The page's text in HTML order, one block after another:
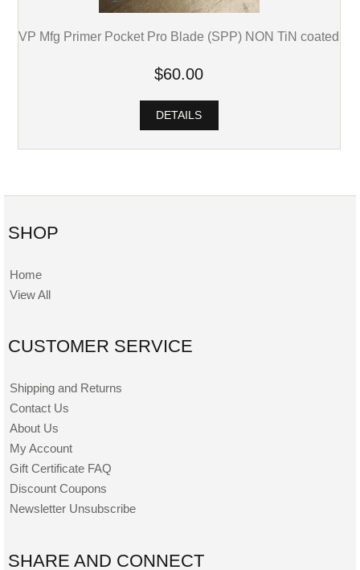
VP Mfg Primer Pocket Pro Blade (SPP) NON TiN coated
$60.00
DETAILS
SHOP
Home
View All
CUSTOMER SERVICE
Shipping and Returns
Contact Us
About Us
My Account
Gift Certificate FAQ
Discount Coupons
Newsletter Unsubscribe
SHARE AND CONNECT